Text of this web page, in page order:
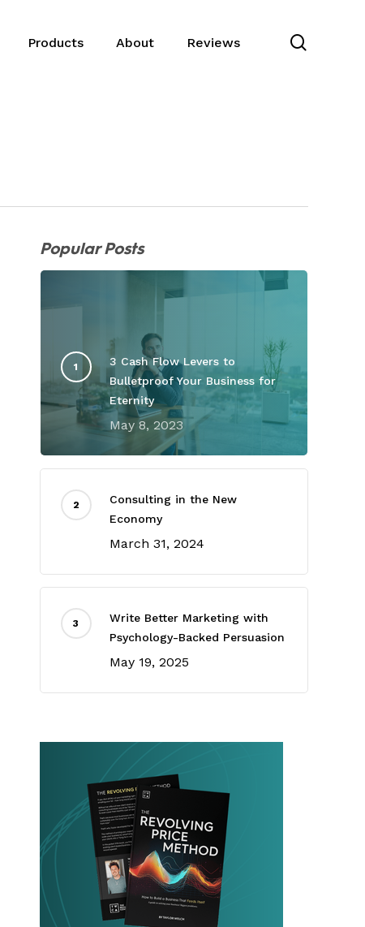
Products About Reviews
Popular Posts
3 Cash Flow Levers to
Bulletproof Your Business for
Eternity
May 8, 2023
Consulting in the New
Economy
March 31, 2024
Write Better Marketing with
Psychology-Backed Persuasion
May 19, 2025